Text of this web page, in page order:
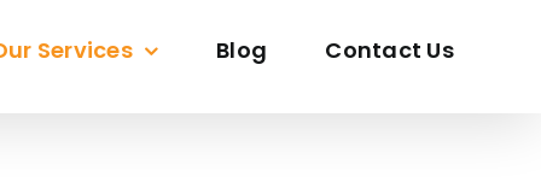
Services Blog Contact Us